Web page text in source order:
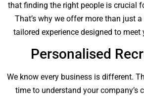
that finding the right people is crucial
That’s why we offer more than just
tailored experience designed to meet
Personalised
We know every business is different.
time to understand your company’s